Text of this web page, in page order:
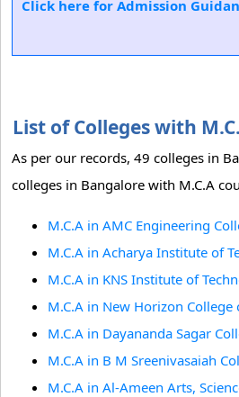
Click here for Admission
List of Colleges with
As per our records, 49 colleges in
colleges in Bangalore with M.C.A
M.C.A in AMC Engineering
M.C.A in Acharya Institute of
M.C.A in KNS Institute of
M.C.A in New Horizon
M.C.A in Dayananda Sagar
M.C.A in B M Sreenivasaiah
M.C.A in Al-Ameen Arts,